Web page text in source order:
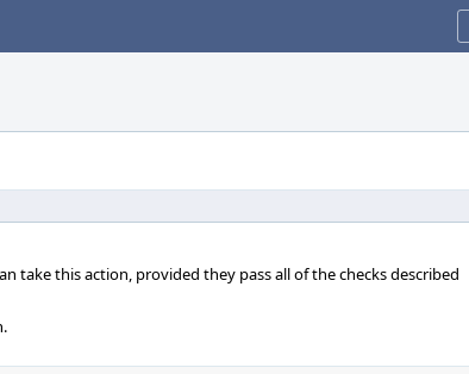
take this action, provided they pass all of the checks described